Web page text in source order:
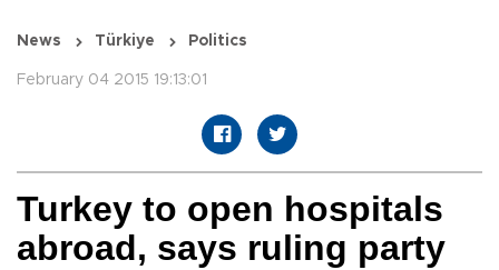
News Türkiye Politics
February 04 2015 19:13:01
Turkey to open hospitals
abroad, says ruling party